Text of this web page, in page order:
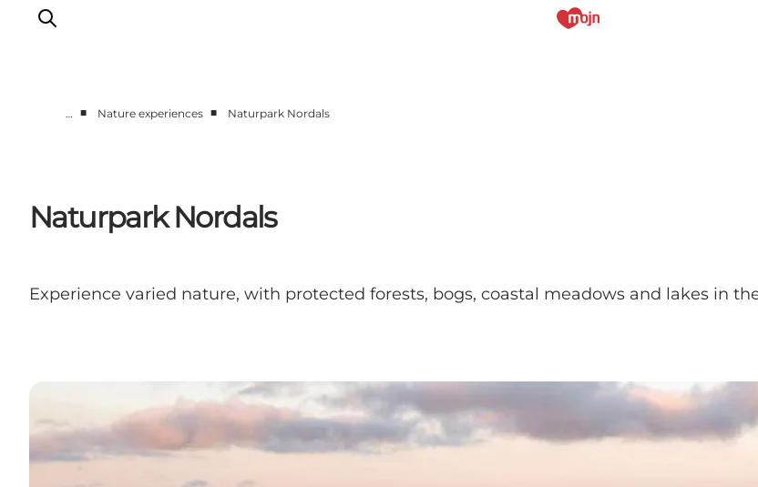
Nature
Accommodation
Information
… ■ Nature experiences ■ Naturpark Nordals
Naturpark Nordals
Experience varied nature, with protected forests, bogs, coastal meadows and lakes in